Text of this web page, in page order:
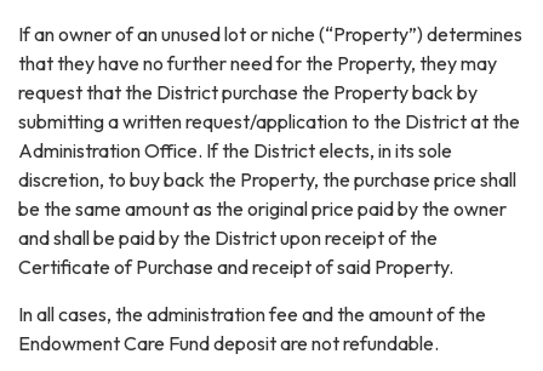
If an owner of an unused lot or niche (“Property”) determines
that they have no further need for the Property, they may
request that the District purchase the Property back by
submitting a written request/application to the District at the
Administration Office. If the District elects, in its sole
discretion, to buy back the Property, the purchase price shall
be the same amount as the original price paid by the owner
and shall be paid by the District upon receipt of the
Certificate of Purchase and receipt of said Property.
In all cases, the administration fee and the amount of the
Endowment Care Fund deposit are not refundable.